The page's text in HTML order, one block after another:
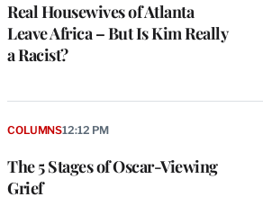
Real Housewives of Atlanta
Leave Africa – But Is Kim Really
a Racist?
The 5 Stages of Oscar-Viewing
Grief
COLUMNS12:12 PM